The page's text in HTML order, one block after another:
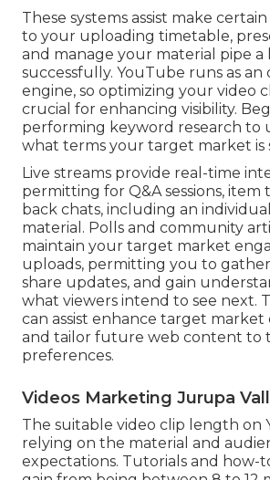
These systems assist make
to your uploading timetable,
and manage your material pipe a
successfully. YouTube runs as an
engine, so optimizing your video
crucial for enhancing visibility.
performing keyword research to
what terms your target market is
Live streams provide real-time
permitting for Q&A sessions, item
back chats, including an
material. Polls and community
maintain your target market
uploads, permitting you to gather
share updates, and gain
what viewers intend to see next.
can assist enhance target market
and tailor future web content to
preferences.
Videos Marketing Jurupa
The suitable video clip length on
relying on the material and
expectations. Tutorials and how-